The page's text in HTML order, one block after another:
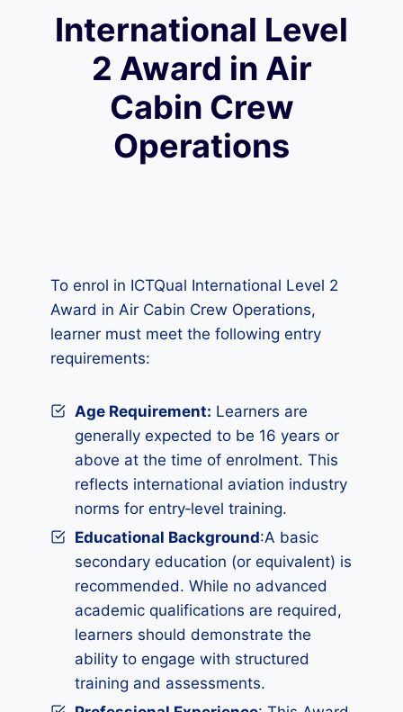
International Level
2 Award in Air
Cabin Crew
Operations
To enrol in ICTQual International Level 2
Award in Air Cabin Crew Operations,
learner must meet the following entry
requirements:
Age Requirement: Learners are
generally expected to be 16 years or
above at the time of enrolment. This
reflects international aviation industry
norms for entry‑level training.
Educational Background:A basic
secondary education (or equivalent) is
recommended. While no advanced
academic qualifications are required,
learners should demonstrate the
ability to engage with structured
training and assessments.